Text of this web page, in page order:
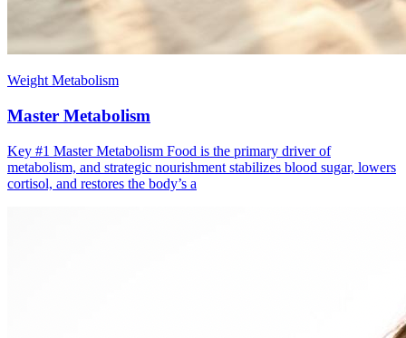
Weight Metabolism
Master Metabolism
Key #1 ​Master Metabolism Food is the primary driver of
metabolism, and strategic nourishment stabilizes blood sugar, lowers
cortisol, and restores the body’s a